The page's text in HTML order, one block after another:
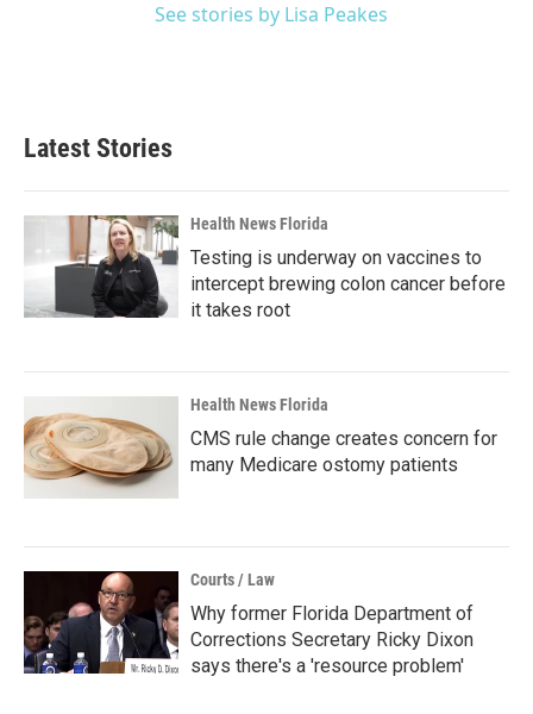
See stories by Lisa Peakes
Latest Stories
Health News Florida
Testing is underway on vaccines to
intercept brewing colon cancer before
it takes root
Health News Florida
CMS rule change creates concern for
many Medicare ostomy patients
Courts / Law
Why former Florida Department of
Corrections Secretary Ricky Dixon
says there's a 'resource problem'